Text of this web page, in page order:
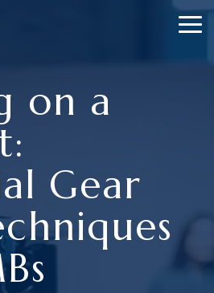
on a
Gear